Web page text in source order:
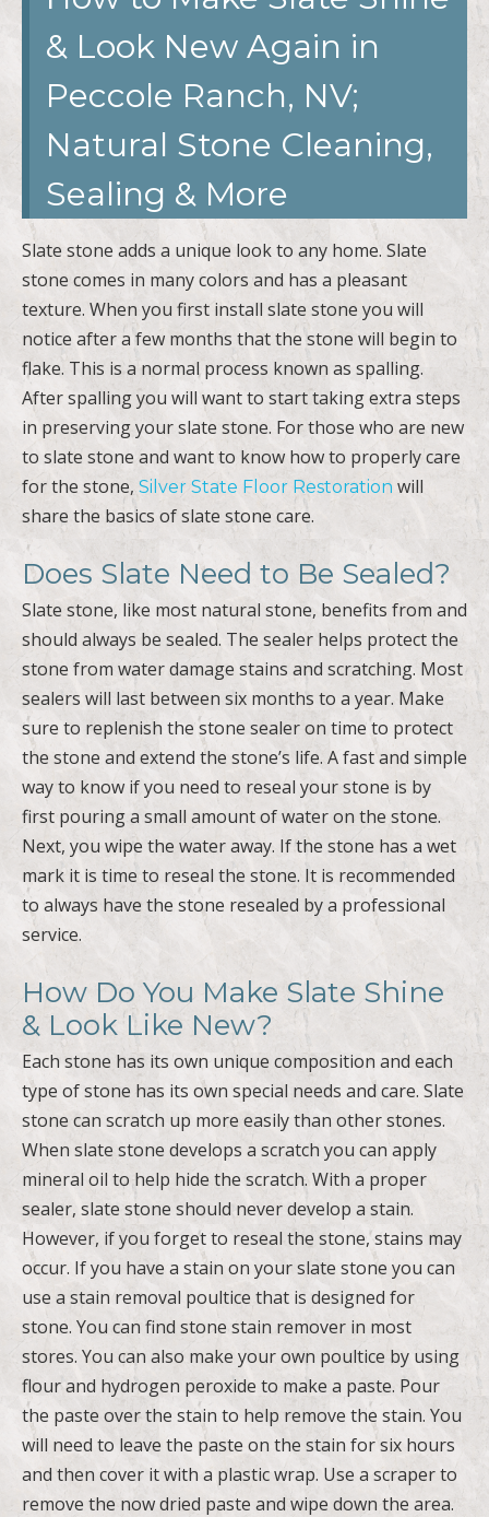
& Look New Again in
Peccole Ranch, NV;
Natural Stone Cleaning,
Sealing & More
Slate stone adds a unique look to any home. Slate
stone comes in many colors and has a pleasant
texture. When you first install slate stone you will
notice after a few months that the stone will begin to
flake. This is a normal process known as spalling.
After spalling you will want to start taking extra steps
in preserving your slate stone. For those who are new
to slate stone and want to know how to properly care
for the stone, Silver State Floor Restoration will
share the basics of slate stone care.
Does Slate Need to Be Sealed?
Slate stone, like most natural stone, benefits from and
should always be sealed. The sealer helps protect the
stone from water damage stains and scratching. Most
sealers will last between six months to a year. Make
sure to replenish the stone sealer on time to protect
the stone and extend the stone’s life. A fast and simple
way to know if you need to reseal your stone is by
first pouring a small amount of water on the stone.
Next, you wipe the water away. If the stone has a wet
mark it is time to reseal the stone. It is recommended
to always have the stone resealed by a professional
service.
How Do You Make Slate Shine
& Look Like New?
Each stone has its own unique composition and each
type of stone has its own special needs and care. Slate
stone can scratch up more easily than other stones.
When slate stone develops a scratch you can apply
mineral oil to help hide the scratch. With a proper
sealer, slate stone should never develop a stain.
However, if you forget to reseal the stone, stains may
occur. If you have a stain on your slate stone you can
use a stain removal poultice that is designed for
stone. You can find stone stain remover in most
stores. You can also make your own poultice by using
flour and hydrogen peroxide to make a paste. Pour
the paste over the stain to help remove the stain. You
will need to leave the paste on the stain for six hours
and then cover it with a plastic wrap. Use a scraper to
remove the now dried paste and wipe down the area.